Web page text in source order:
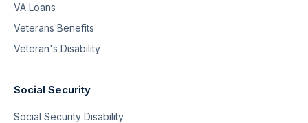
VA Loans
Veterans Benefits
Veteran's Disability
Social Security
Social Security Disability